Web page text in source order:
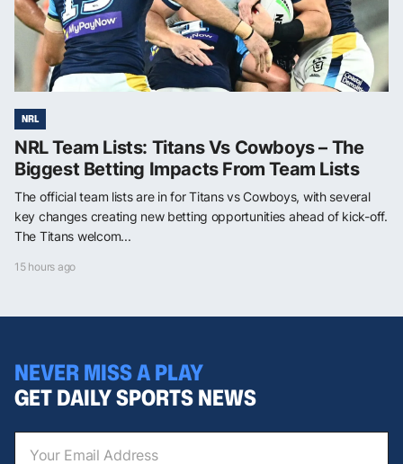
NRL
NRL Team Lists: Titans Vs Cowboys – The
Biggest Betting Impacts From Team Lists
The official team lists are in for Titans vs Cowboys, with several
key changes creating new betting opportunities ahead of kick-off.
The Titans welcom...
15 hours ago
NEVER MISS A PLAY
GET DAILY SPORTS NEWS